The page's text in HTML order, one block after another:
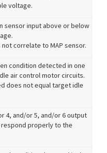
voltage.
sensor input above or below
not correlate to MAP sensor.
condition detected in one
air control motor circuits.
does not equal target idle
4, and/or 5, and/or 6 output
properly to the